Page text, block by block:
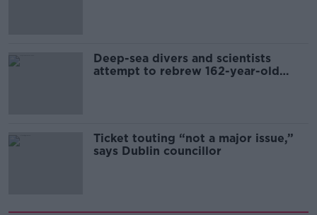
Deep-sea divers and scientists
attempt to rebrew 162-year-old
Ticket touting “not a major issue,”
says Dublin councillor